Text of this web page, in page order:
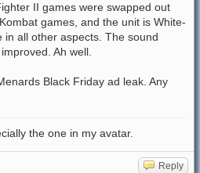
II games were swapped out
games, and the unit is White-
all other aspects. The sound
Ah well.
Black Friday ad leak. Any
the one in my avatar.
Reply